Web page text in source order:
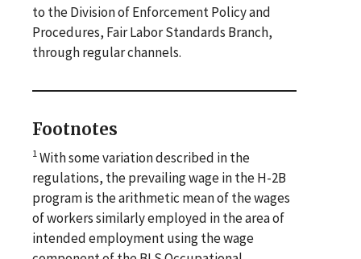
to the Division of Enforcement Policy and
Procedures, Fair Labor Standards Branch,
through regular channels.
Footnotes
1With some variation described in the
regulations, the prevailing wage in the H-2B
program is the arithmetic mean of the wages
of workers similarly employed in the area of
intended employment using the wage